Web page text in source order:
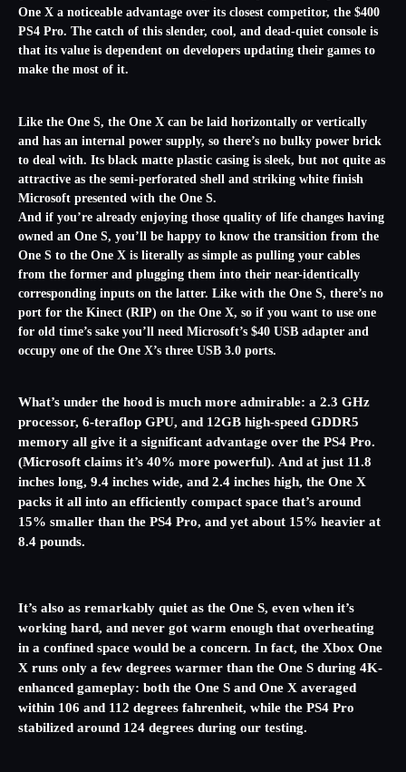
One X a noticeable advantage over its closest competitor, the $400
PS4 Pro. The catch of this slender, cool, and dead-quiet console is
that its value is dependent on developers updating their games to
make the most of it.
Like the One S, the One X can be laid horizontally or vertically
and has an internal power supply, so there’s no bulky power brick
to deal with. Its black matte plastic casing is sleek, but not quite as
attractive as the semi-perforated shell and striking white finish
Microsoft presented with the One S.
And if you’re already enjoying those quality of life changes having
owned an One S, you’ll be happy to know the transition from the
One S to the One X is literally as simple as pulling your cables
from the former and plugging them into their near-identically
corresponding inputs on the latter. Like with the One S, there’s no
port for the Kinect (RIP) on the One X, so if you want to use one
for old time’s sake you’ll need Microsoft’s $40 USB adapter and
occupy one of the One X’s three USB 3.0 ports.
What’s under the hood is much more admirable: a 2.3 GHz
processor, 6-teraflop GPU, and 12GB high-speed GDDR5
memory all give it a significantadvantage over the PS4 Pro.
(Microsoft claims it’s 40% more powerful). And at just 11.8
inches long, 9.4 inches wide, and 2.4 inches high, the One X
packs it all into an efficiently compact space that’s around
15% smaller than the PS4 Pro, and yet about 15% heavier at
8.4 pounds.
It’s also as remarkably quiet as the One S, even when it’s
working hard, and never got warm enough that overheating
in a confined space would be a concern. In fact, the Xbox One
X runs only a few degrees warmer than the One S during 4K-
enhanced gameplay: both the One S and One X averaged
within 106 and 112 degrees fahrenheit, while the PS4 Pro
stabilized around 124 degrees during our testing.